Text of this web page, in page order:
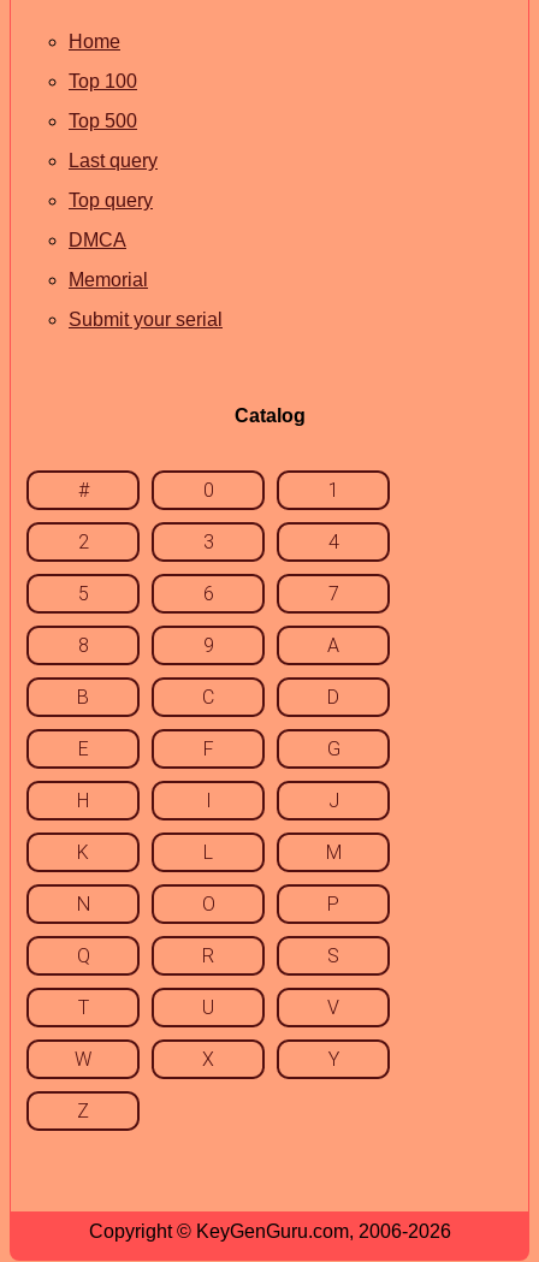
Home
Top 100
Top 500
Last query
Top query
DMCA
Memorial
Submit your serial
Catalog
# 0 1
2 3 4
5 6 7
8 9 A
B C D
E F G
H I J
K L M
N O P
Q R S
T U V
W X Y
Z
Copyright © KeyGenGuru.com, 2006-2026